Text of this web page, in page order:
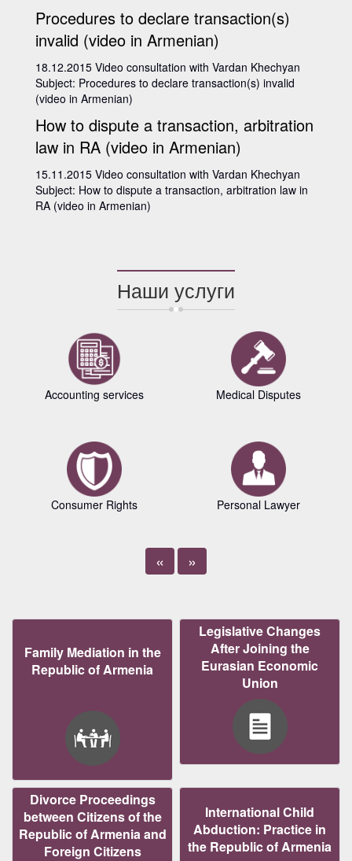
Procedures to declare transaction(s)
invalid (video in Armenian)
18.12.2015 Video consultation with Vardan Khechyan
Subject: Procedures to declare transaction(s) invalid
(video in Armenian)
How to dispute a transaction, arbitration
law in RA (video in Armenian)
15.11.2015 Video consultation with Vardan Khechyan
Subject: How to dispute a transaction, arbitration law in
RA (video in Armenian)
Наши услуги
Accounting services
Consumer Rights
Medical Disputes
Personal Lawyer
« »
Family Mediation in the
Republic of Armenia
Legislative Changes
After Joining the
Eurasian Economic
Union
Divorce Proceedings
between Citizens of the
Republic of Armenia and
Foreign Citizens
International Child
Abduction: Practice in
the Republic of Armenia